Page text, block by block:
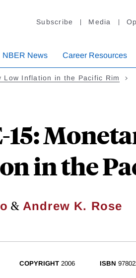
Subscribe Media
NBER News Career Resources
Low Inflation in the Pacific Rim
in the
& Andrew K. Rose
COPYRIGHT 2006 ISBN